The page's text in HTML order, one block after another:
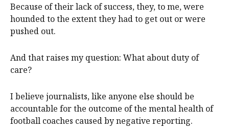
Because of their lack of success, they, to me, were
hounded to the extent they had to get out or were
pushed out.
And that raises my question: What about duty of
care?
I believe journalists, like anyone else should be
accountable for the outcome of the mental health of
football coaches caused by negative reporting.